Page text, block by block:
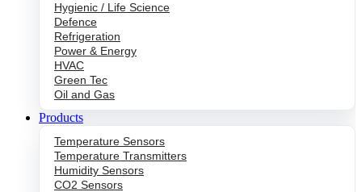
Hygienic / Life Science
Defence
Refrigeration
Power & Energy
HVAC
Green Tec
Oil and Gas
Products
Temperature Sensors
Temperature Transmitters
Humidity Sensors
CO2 Sensors